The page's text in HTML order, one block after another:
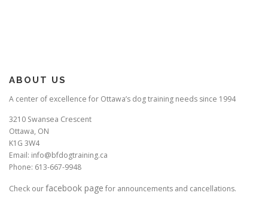
ABOUT US
A center of excellence for Ottawa’s dog training needs since 1994
3210 Swansea Crescent
Ottawa, ON
K1G 3W4
Email: info@bfdogtraining.ca
Phone: 613-667-9948
Check ourfacebook page for announcements and cancellations.